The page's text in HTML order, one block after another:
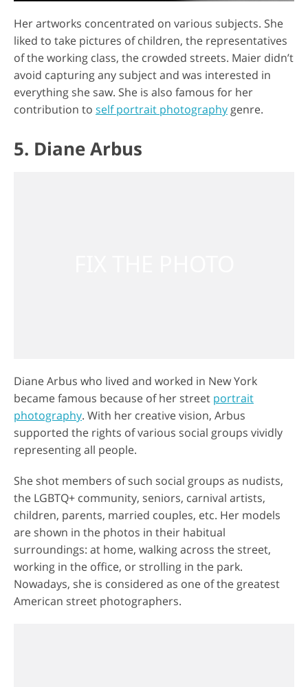
Her artworks concentrated on various subjects. She
liked to take pictures of children, the representatives
of the working class, the crowded streets. Maier didn’t
avoid capturing any subject and was interested in
everything she saw. She is also famous for her
contribution to self portrait photographygenre.
5. Diane Arbus
Diane Arbus who lived and worked in New York
became famous because of her street portrait
photography. With her creative vision, Arbus
supported the rights of various social groups vividly
representing all people.
She shot members of such social groups as nudists,
the LGBTQ+ community, seniors, carnival artists,
children, parents, married couples, etc. Her models
are shown in the photos in their habitual
surroundings: at home, walking across the street,
working in the office, or strolling in the park.
Nowadays, she is considered as one of the greatest
American street photographers.